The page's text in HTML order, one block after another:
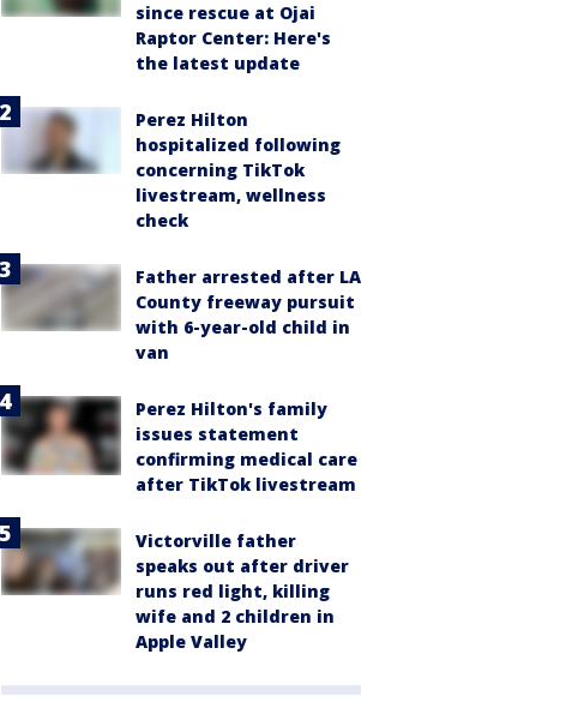
since rescue at Ojai
Raptor Center: Here's
the latest update
Perez Hilton
hospitalized following
concerning TikTok
livestream, wellness
check
Father arrested after LA
County freeway pursuit
with 6-year-old child in
van
Perez Hilton's family
issues statement
confirming medical care
after TikTok livestream
Victorville father
speaks out after driver
runs red light, killing
wife and 2 children in
Apple Valley